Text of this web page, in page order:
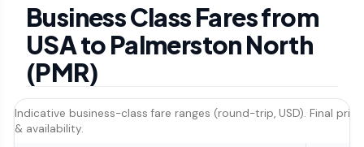
Business Class Fares from
USA to Palmerston North
(PMR)
Indicative business-class fare ranges (round-trip, USD). Final
& availability.